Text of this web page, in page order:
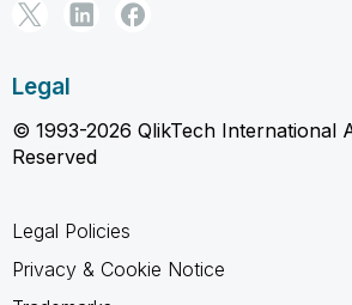
Legal
© 1993-2026 QlikTech International
Reserved
Legal Policies
Privacy & Cookie Notice